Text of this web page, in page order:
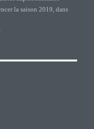
la saison 2019, dans